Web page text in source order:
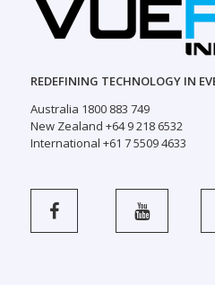
REDEFINING TECHNOLOGY IN
Australia 1800 883 749
New Zealand +64 9 218 6532
International +61 7 5509 4633